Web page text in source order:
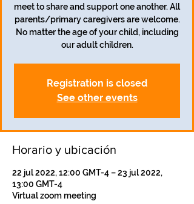
meet to share and support one another. All
parents/primary caregivers are welcome.
No matter the age of your child, including
our adult children.
Registration is closed
See other events
Horario y ubicación
22 jul 2022, 12:00 GMT-4 – 23 jul 2022,
13:00 GMT-4
Virtual zoom meeting